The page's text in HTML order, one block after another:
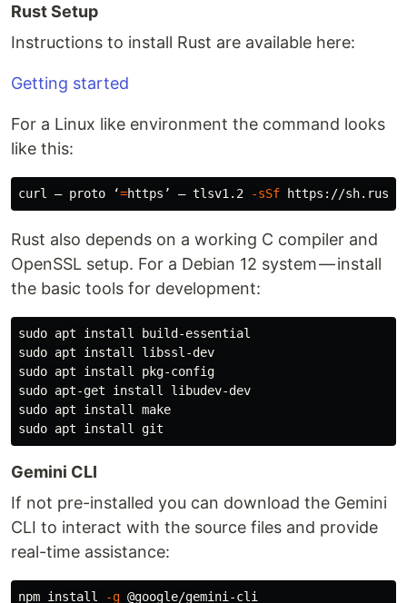
Rust Setup
Instructions to install Rust are available here:
Getting started
For a Linux like environment the command looks
like this:
curl — proto ‘=https’ — tlsv1.2 -sSf
Rust also depends on a working C compiler and
OpenSSL setup. For a Debian 12 system — install
the basic tools for development:
sudo apt install
sudo apt install
sudo apt install
sudo apt-get install
sudo apt install
sudo apt install
Gemini CLI
If not pre-installed you can download the Gemini
CLI to interact with the source files and provide
real-time assistance:
npm install -g